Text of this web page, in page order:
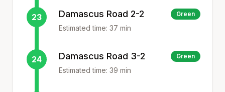
23 Damascus Road 2-2 Green
Estimated time: 37 min
24 Damascus Road 3-2 Green
Estimated time: 39 min